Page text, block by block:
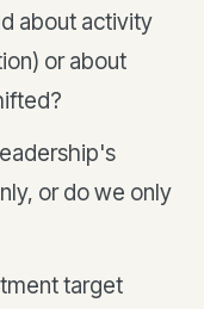
about activity
or about
or do we only
target